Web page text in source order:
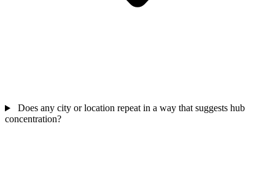
Does any city or location repeat in a way that suggests hub
concentration?